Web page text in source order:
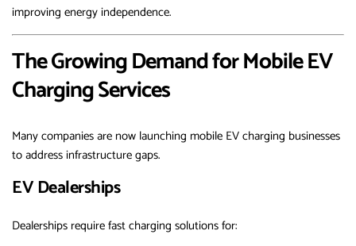
improving energy independence.
The Growing Demand for Mobile EV
Charging Services
Many companies are now launching mobile EV charging businesses
to address infrastructure gaps.
EV Dealerships
Dealerships require fast charging solutions for: